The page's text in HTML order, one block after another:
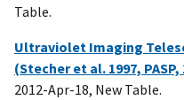
Table.
Ultraviolet Imaging
(Stecher et al. 1997, PASP,
2012-Apr-18, New Table.